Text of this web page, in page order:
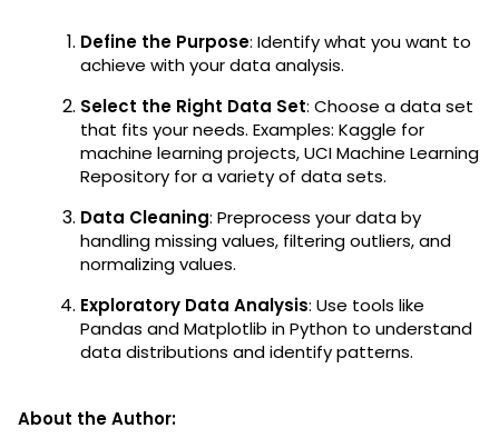
Define the Purpose: Identify what you want to
achieve with your data analysis.
Select the Right Data Set: Choose a data set
that fits your needs. Examples: Kaggle for
machine learning projects, UCI Machine Learning
Repository for a variety of data sets.
Data Cleaning: Preprocess your data by
handling missing values, filtering outliers, and
normalizing values.
Exploratory Data Analysis: Use tools like
Pandas and Matplotlib in Python to understand
data distributions and identify patterns.
About the Author: